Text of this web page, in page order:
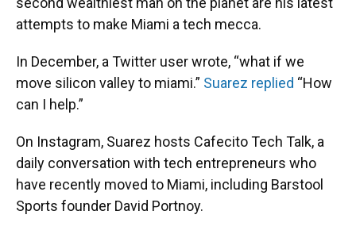
attempts to make Miami a tech mecca.
In December, a Twitter user wrote, “what if we
move silicon valley to miami.” Suarez replied “How
can I help.”
On Instagram, Suarez hosts Cafecito Tech Talk, a
daily conversation with tech entrepreneurs who
have recently moved to Miami, including Barstool
Sports founder David Portnoy.